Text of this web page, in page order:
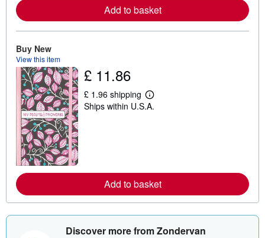
b
o
u
i
g
Add to basket
Buy New
View this item
£ 11.86
£ 1.96 shipping
L
e
b
o
u
t
h
Ships within U.S.A.
Add to basket
Discover more from Zondervan